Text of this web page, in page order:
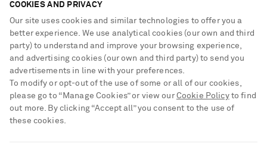
Cookie Policy
Careers
NET-A-PORTER Apps
Modern Slavery Statement
Investor Relations
Press & Events
NET-A-PORTER ACCEPTS
dressed for any occasion
COOKIES AND PRIVACY
Our site uses cookies and similar technologies to offer you a
better experience. We use analytical cookies (our own and third
party) to understand and improve your browsing experience,
and advertising cookies (our own and third party) to send you
advertisements in line with your preferences.
To modify or opt-out of the use of some or all of our cookies,
please go to “Manage Cookies” or view our Cookie Policyto find
out more. By clicking “Accept all” you consent to the use of
these cookies.